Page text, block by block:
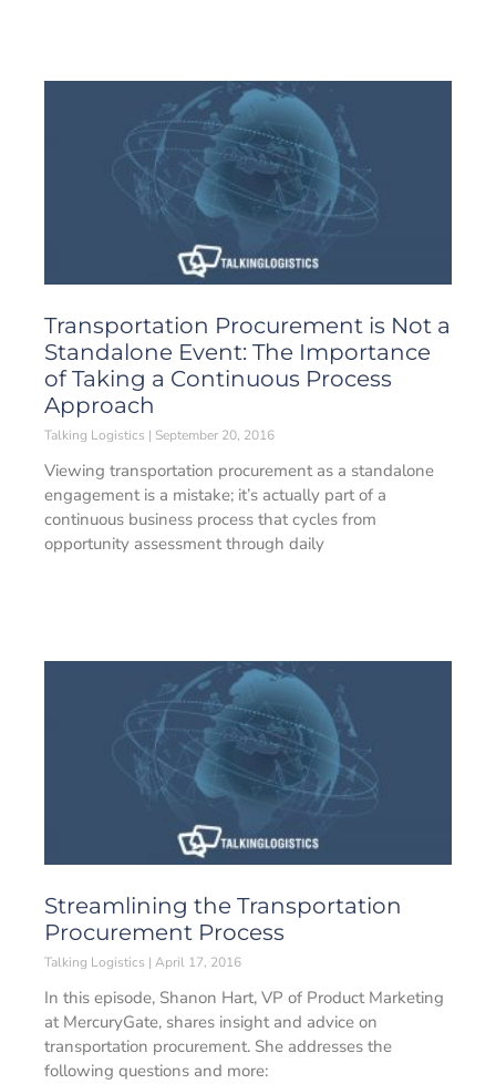
Transportation Procurement is Not a
Standalone Event: The Importance
of Taking a Continuous Process
Approach
Talking Logistics September 20, 2016
Viewing transportation procurement as a standalone
engagement is a mistake; it’s actually part of a
continuous business process that cycles from
opportunity assessment through daily
Streamlining the Transportation
Procurement Process
Talking Logistics April 17, 2016
In this episode, Shanon Hart, VP of Product Marketing
at MercuryGate, shares insight and advice on
transportation procurement. She addresses the
following questions and more: